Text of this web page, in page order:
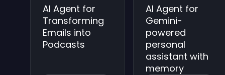
AI Agent for
Transforming
Emails into
Podcasts
AI Agent for
Gemini-
powered
personal
assistant with
memory